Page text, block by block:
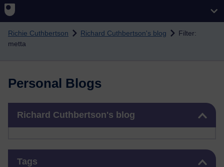
Richie Cuthbertson Richard Cuthbertson's blog
Filter:
metta
Personal Blogs
Richard Cuthbertson's blog
Tags